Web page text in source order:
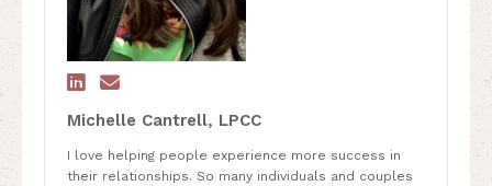
 
Michelle Cantrell, LPCC
I love helping people experience more success in
their relationships. So many individuals and couples